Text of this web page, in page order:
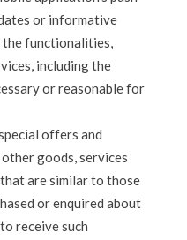
or informative
the functionalities,
including the
or reasonable for
offers and
goods, services
are similar to those
or enquired about
receive such